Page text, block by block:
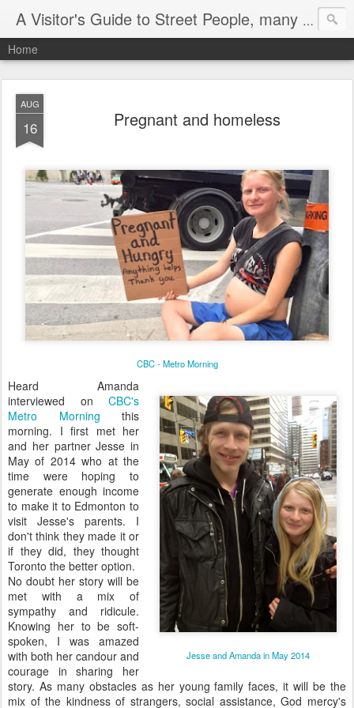
A Visitor's Guide to Street People, many without a home
Home
AUG
16 Pregnant and homeless
CBC - Metro Morning
Jesse and Amanda in May 2014
Heard Amanda
interviewed on CBC's
Metro Morning this
morning. I first met her
and her partner Jesse in
May of 2014 who at the
time were hoping to
generate enough income
to make it to Edmonton to
visit Jesse's parents. I
don't think they made it or
if they did, they thought
Toronto the better option.
No doubt her story will be
met with a mix of
sympathy and ridicule.
Knowing her to be soft-
spoken, I was amazed
with both her candour and
courage in sharing her
story. As many obstacles as her young family faces, it will be the
mix of the kindness of strangers, social assistance, God mercy's